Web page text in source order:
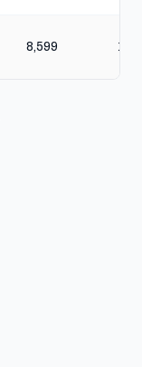
8,599